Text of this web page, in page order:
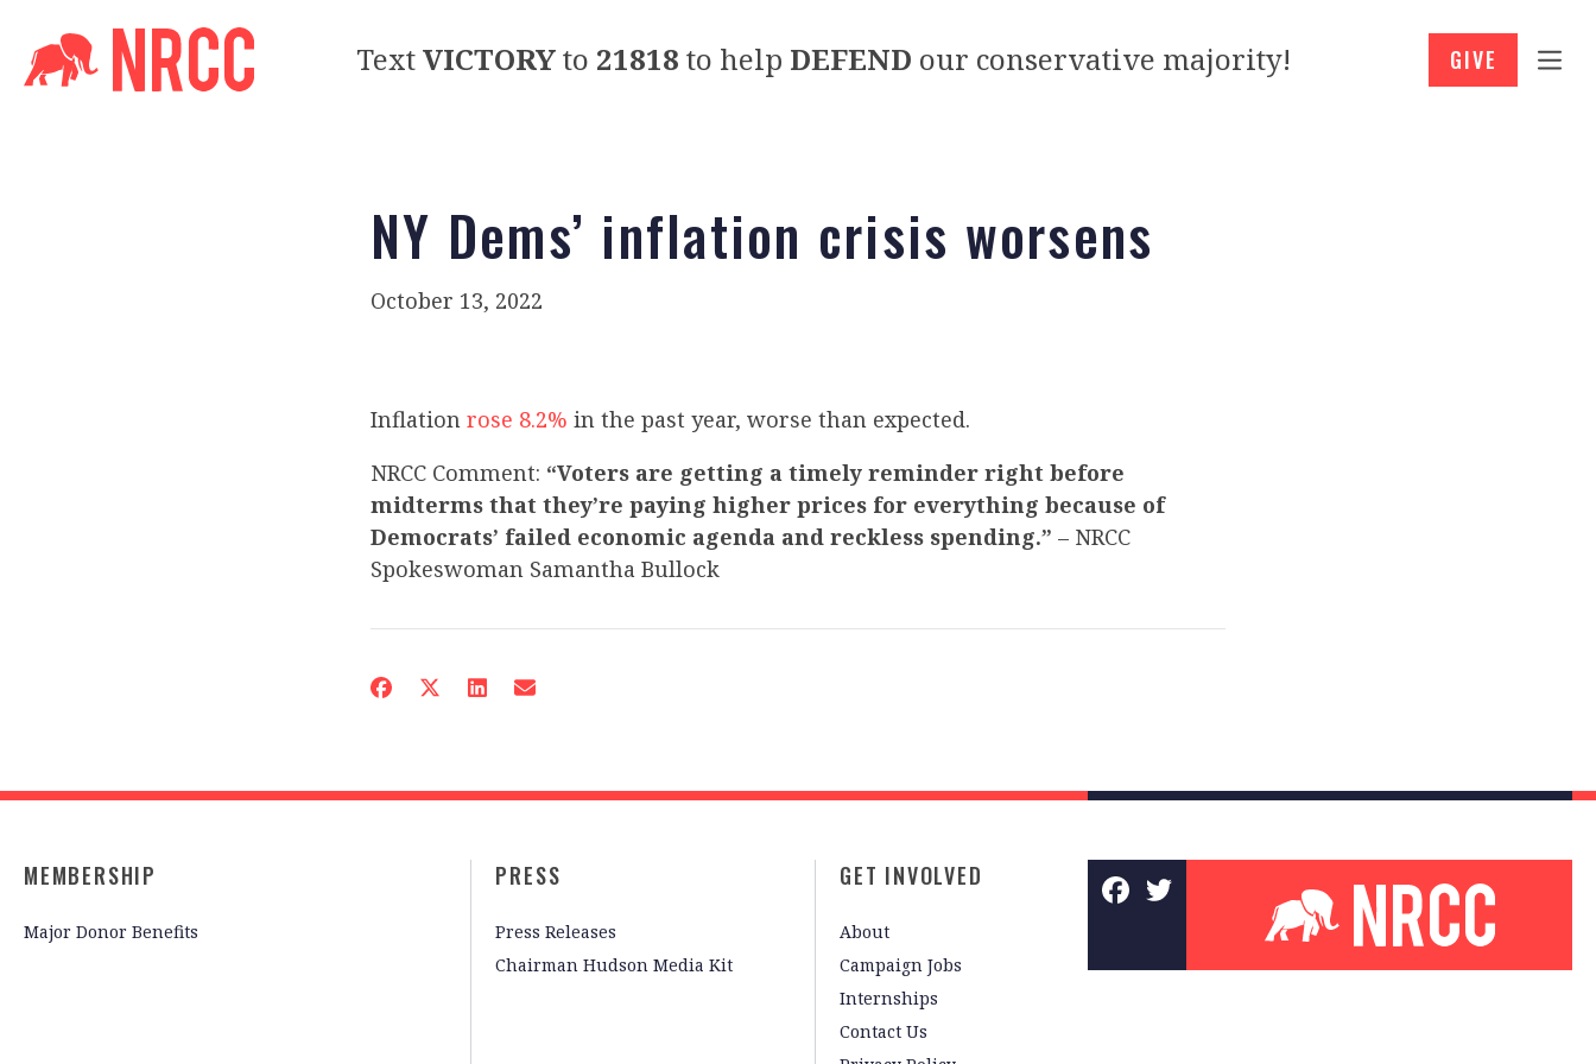
TextVICTORYto 21818 to help DEFEND our conservative majority! GIVE
NY Dems’ inflation crisis worsens
October 13, 2022
Inflation rose 8.2% in the past year, worse than expected.
NRCC Comment: “Voters are getting a timely reminder right before
midterms that they’re paying higher prices for everything because of
Democrats’ failed economic agenda and reckless spending.” ­– NRCC
Spokeswoman Samantha Bullock
MEMBERSHIP
Major Donor Benefits
PRESS
Press Releases
Chairman Hudson Media Kit
GET INVOLVED
About
Campaign Jobs
Internships
Contact Us